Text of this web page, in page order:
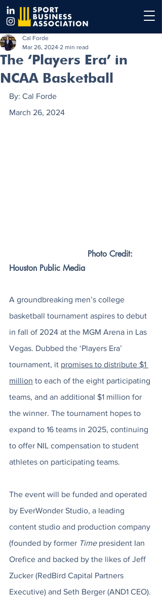
The ‘Players Era’ in
NCAA Basketball
Cal Forde
Mar 26, 2024 2 min read
By: Cal Forde
March 26, 2024
Houston Public Media
A groundbreaking men’s college
basketball tournament aspires to debut
in fall of 2024 at the MGM Arena in Las
Vegas. Dubbed the ‘Players Era’
tournament, it promises to distribute $1
million to each of the eight participating
teams, and an additional $1 million for
the winner. The tournament hopes to
expand to 16 teams in 2025, continuing
to offer NIL compensation to student
athletes on participating teams.
The event will be funded and operated
by EverWonder Studio, a leading
content studio and production company
(founded by former Time president Ian
Orefice and backed by the likes of Jeff
Zucker (RedBird Capital Partners
Executive) and Seth Berger (AND1 CEO).